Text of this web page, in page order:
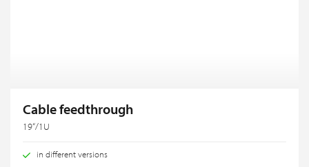
Cable feedthrough
19“/1U
in different versions